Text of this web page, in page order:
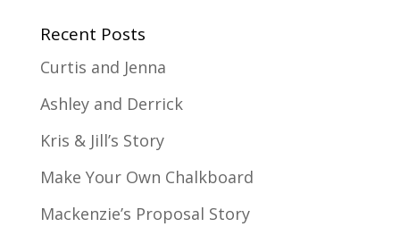
Recent Posts
Curtis and Jenna
Ashley and Derrick
Kris & Jill’s Story
Make Your Own Chalkboard
Mackenzie’s Proposal Story